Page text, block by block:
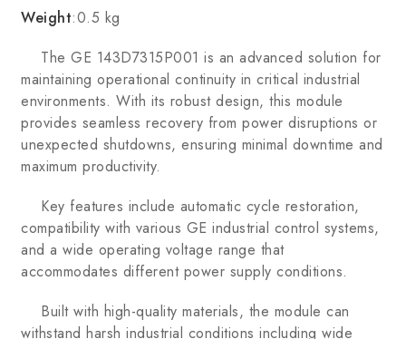
Weight:0.5 kg
The GE 143D7315P001 is an advanced solution for
maintaining operational continuity in critical industrial
environments. With its robust design, this module
provides seamless recovery from power disruptions or
unexpected shutdowns, ensuring minimal downtime and
maximum productivity.
Key features include automatic cycle restoration,
compatibility with various GE industrial control systems,
and a wide operating voltage range that
accommodates different power supply conditions.
Built with high-quality materials, the module can
withstand harsh industrial conditions including wide